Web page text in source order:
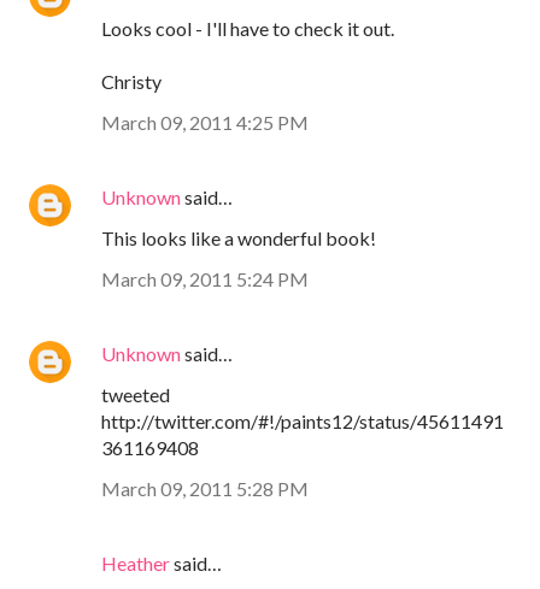
Looks cool - I'll have to check it out.
Christy
March 09, 2011 4:25 PM
Unknownsaid…
This looks like a wonderful book!
March 09, 2011 5:24 PM
Unknownsaid…
tweeted
http://twitter.com/#!/paints12/status/45611491
361169408
March 09, 2011 5:28 PM
Heathersaid…